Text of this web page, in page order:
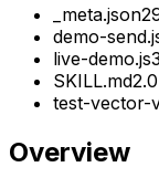
_meta.json
demo-
live-demo.js
SKILL.md
test-vector-
Overview